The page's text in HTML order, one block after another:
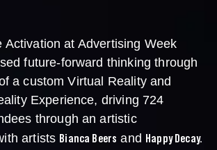
Activation at Advertising Week
future-forward thinking through
a custom Virtual Reality and
Experience, driving 724
through an artistic
artists Bianca Beers and Happy Decay.